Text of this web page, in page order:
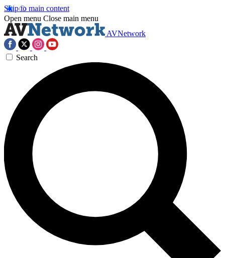
Skip to main content
Open menu Close main menu
AVNetwork
Search